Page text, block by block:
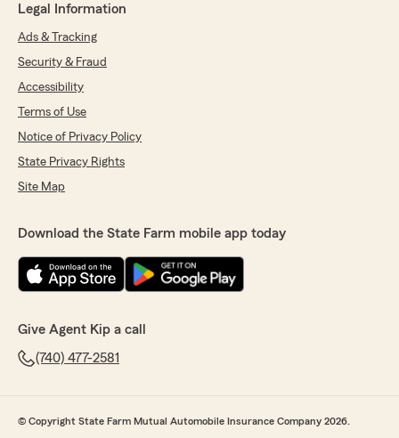
Legal Information
Ads & Tracking
Security & Fraud
Accessibility
Terms of Use
Notice of Privacy Policy
State Privacy Rights
Site Map
Download the State Farm mobile app today
Give Agent Kip a call
(740) 477-2581
© Copyright State Farm Mutual Automobile Insurance Company 2026.